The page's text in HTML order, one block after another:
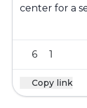
center for a
6 1
Copy link